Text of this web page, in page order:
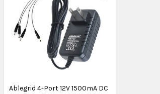
Ablegrid 4-Port 12V 1500mA DC